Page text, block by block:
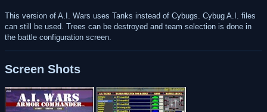
This version of A.I. Wars uses Tanks instead of Cybugs. Cybug A.I. files
can still be used. Trees can be destroyed and team selection is done in
the battle configuration screen.
Screen Shots